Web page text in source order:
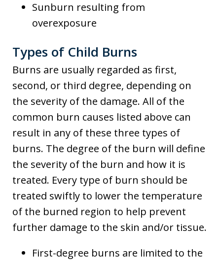
Sunburn resulting from
overexposure
Types of Child Burns
Burns are usually regarded as first,
second, or third degree, depending on
the severity of the damage. All of the
common burn causes listed above can
result in any of these three types of
burns. The degree of the burn will define
the severity of the burn and how it is
treated. Every type of burn should be
treated swiftly to lower the temperature
of the burned region to help prevent
further damage to the skin and/or tissue.
First-degree burns are limited to the